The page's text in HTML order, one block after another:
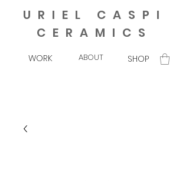
URIEL CASPI
CERAMICS
WORK ABOUT SHOP